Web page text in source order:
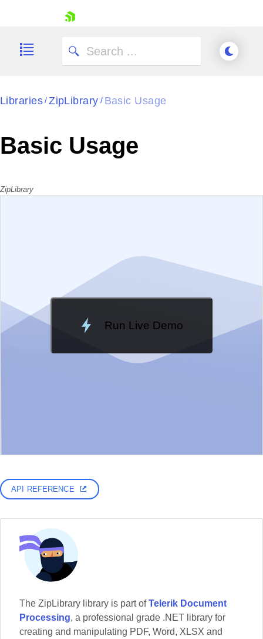
Your Account
Login
Libraries/ZipLibrary / Basic Usage
Basic Usage
ZipLibrary
Run Live Demo
Loading Demo...
API REFERENCE
The ZipLibrary library is part ofTelerik Document
Processing, a professional grade .NET library for
creating and manipulating PDF, Word, XLSX and